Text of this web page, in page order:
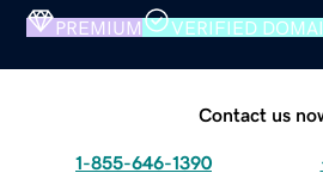
PREMIUM VERIFIED
Contact us
1-855-646-1390